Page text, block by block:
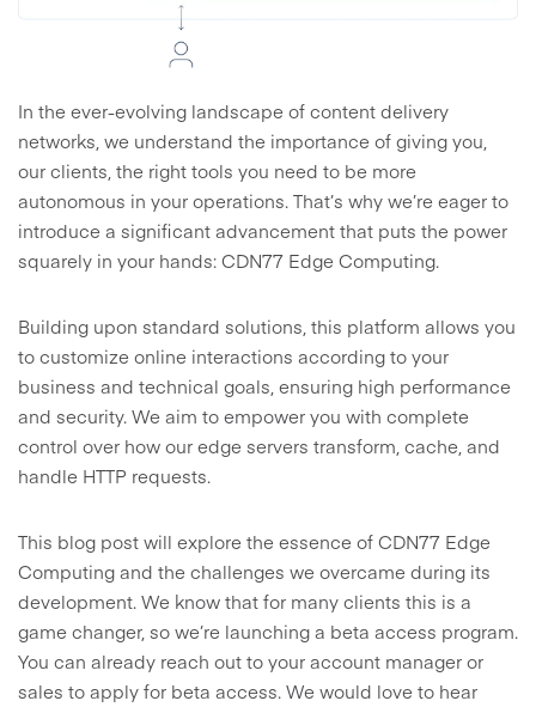
In the ever-evolving landscape of content delivery
networks, we understand the importance of giving you,
our clients, the right tools you need to be more
autonomous in your operations. That’s why we’re eager to
introduce a significant advancement that puts the power
squarely in your hands: CDN77 Edge Computing.
Building upon standard solutions, this platform allows you
to customize online interactions according to your
business and technical goals, ensuring high performance
and security. We aim to empower you with complete
control over how our edge servers transform, cache, and
handle HTTP requests.
This blog post will explore the essence of CDN77 Edge
Computing and the challenges we overcame during its
development. We know that for many clients this is a
game changer, so we’re launching a beta access program.
You can already reach out to your account manager or
sales to apply for beta access. We would love to hear